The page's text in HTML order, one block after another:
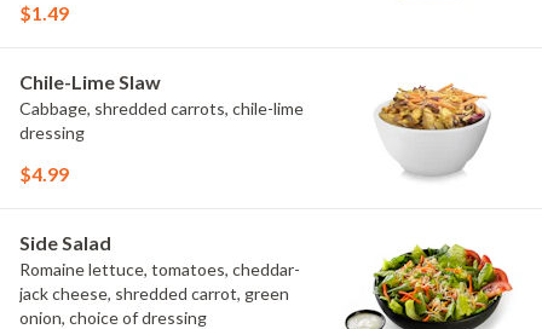
$1.49
Chile-Lime Slaw
Cabbage, shredded carrots, chile-lime
dressing
$4.99
Side Salad
Romaine lettuce, tomatoes, cheddar-
jack cheese, shredded carrot, green
onion, choice of dressing